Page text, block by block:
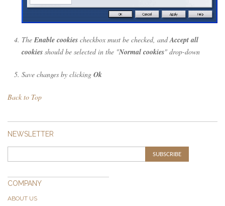
The Enable cookies checkbox must be checked, andAccept all
cookies should be selected in the "Normal cookies" drop-down
Save changes by clicking Ok
Back to Top
NEWSLETTER
SUBSCRIBE
COMPANY
ABOUT US